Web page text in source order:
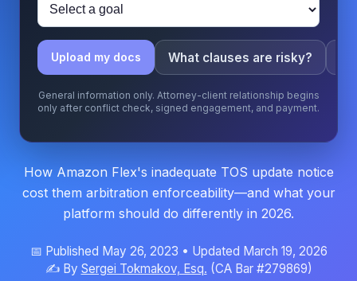
Upload my docs What clauses are risky?
General information only. Attorney-client relationship begins
only after conflict check, signed engagement, and payment.
How Amazon Flex's inadequate TOS update notice
cost them arbitration enforceability—and what your
platform should do differently in 2026.
📅 Published May 26, 2023 • Updated March 19, 2026
✍️ By Sergei Tokmakov, Esq. (CA Bar #279869)